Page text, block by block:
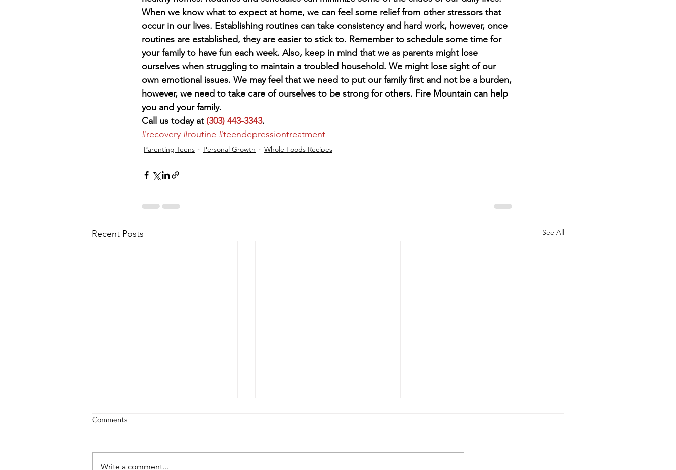
When we know what to expect at home, we can feel some relief from other stressors that
occur in our lives. Establishing routines can take consistency and hard work, however, once
routines are established, they are easier to stick to. Remember to schedule some time for
your family to have fun each week. Also, keep in mind that we as parents might lose
ourselves when struggling to maintain a troubled household. We might lose sight of our
own emotional issues. We may feel that we need to put our family first and not be a burden,
however, we need to take care of ourselves to be strong for others. Fire Mountain can help
you and your family.
Call us today at (303) 443-3343.
#recovery #routine #teendepressiontreatment
Parenting Teens Personal Growth Whole Foods Recipes
Recent Posts See All
Comments
Write a comment...